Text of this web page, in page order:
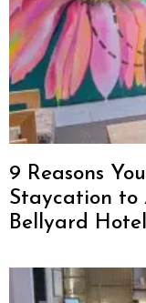
9 Reasons
Staycation to
Bellyard Hotel